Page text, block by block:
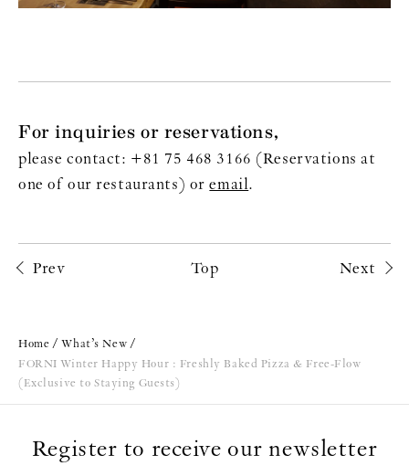
For inquiries or reservations,
please contact: +81 75 468 3166 (Reservations at
one of our restaurants) oremail.
Prev Top Next
Home
What’s New
FORNI Winter Happy Hour : Freshly Baked Pizza & Free-Flow
(Exclusive to Staying Guests)
Register to receive our newsletter